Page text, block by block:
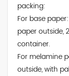
packing:
For base
paper outside,
container.
For melamine
outside, with